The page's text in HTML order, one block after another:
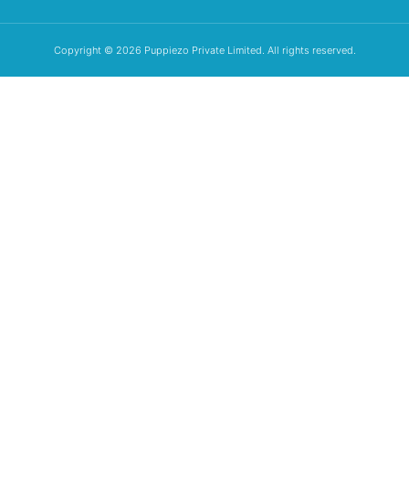
Copyright © 2026 Puppiezo Private Limited. All rights reserved.